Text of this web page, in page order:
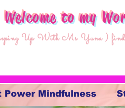
Welcome to my
Up With Ms Yuna ) find
Power Mindfulness